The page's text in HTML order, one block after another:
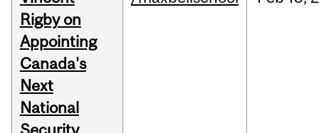
Rigby on
Appointing
Canada's
Next
National